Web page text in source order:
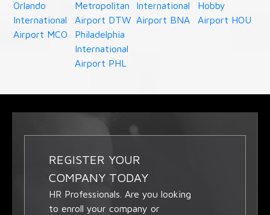
Orlando
International
Airport MCO
Metropolitan
Airport DTW
Philadelphia
International
Airport PHL
International
Airport BNA
Hobby
Airport HOU
REGISTER YOUR
COMPANY TODAY
HR Professionals. Are you looking
to enroll your company or